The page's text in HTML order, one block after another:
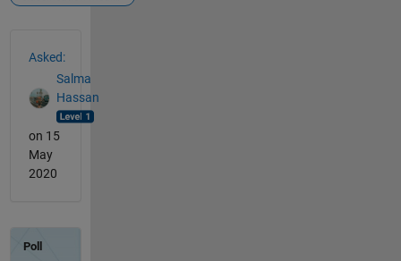
Asked:
Salma
Hassan
on 15
May
2020